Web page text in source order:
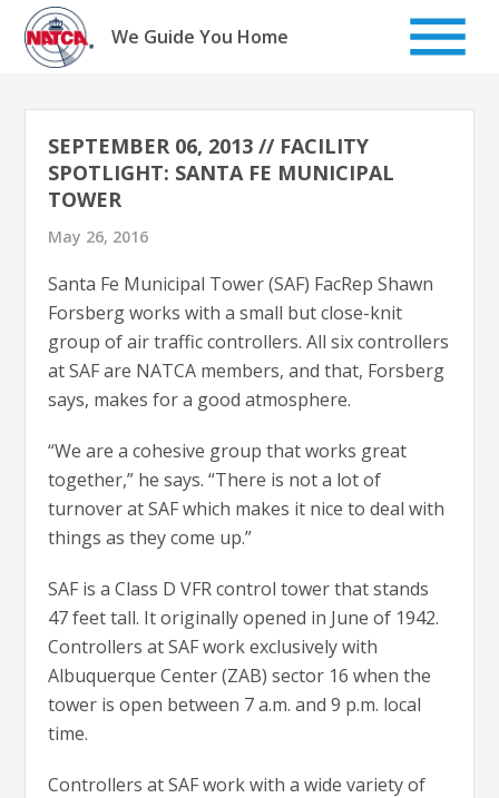
Skip
content
We Guide You Home
SEPTEMBER 06, 2013 // FACILITY
SPOTLIGHT: SANTA FE MUNICIPAL
TOWER
May 26, 2016
Santa Fe Municipal Tower (SAF) FacRep Shawn
Forsberg works with a small but close-knit
group of air traffic controllers. All six controllers
at SAF are NATCA members, and that, Forsberg
says, makes for a good atmosphere.
“We are a cohesive group that works great
together,” he says. “There is not a lot of
turnover at SAF which makes it nice to deal with
things as they come up.”
SAF is a Class D VFR control tower that stands
47 feet tall. It originally opened in June of 1942.
Controllers at SAF work exclusively with
Albuquerque Center (ZAB) sector 16 when the
tower is open between 7 a.m. and 9 p.m. local
time.
Controllers at SAF work with a wide variety of